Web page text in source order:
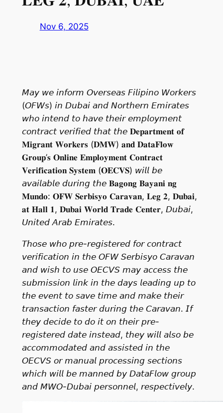
Nov 6, 2025
𝘔𝘢𝘺 𝘸𝘦 𝘪𝘯𝘧𝘰𝘳𝘮 𝘖𝘷𝘦𝘳𝘴𝘦𝘢𝘴 𝘍𝘪𝘭𝘪𝘱𝘪𝘯𝘰 𝘞𝘰𝘳𝘬𝘦𝘳𝘴
(𝘖𝘍𝘞𝘴) 𝘪𝘯 𝘋𝘶𝘣𝘢𝘪 𝘢𝘯𝘥 𝘕𝘰𝘳𝘵𝘩𝘦𝘳𝘯 𝘌𝘮𝘪𝘳𝘢𝘵𝘦𝘴
𝘸𝘩𝘰 𝘪𝘯𝘵𝘦𝘯𝘥 𝘵𝘰 𝘩𝘢𝘷𝘦 𝘵𝘩𝘦𝘪𝘳 𝘦𝘮𝘱𝘭𝘰𝘺𝘮𝘦𝘯𝘵
𝘤𝘰𝘯𝘵𝘳𝘢𝘤𝘵 𝘷𝘦𝘳𝘪𝘧𝘪𝘦𝘥 𝘵𝘩𝘢𝘵 𝘵𝘩𝘦 𝐃𝐞𝐩𝐚𝐫𝐭𝐦𝐞𝐧𝐭 𝐨𝐟
𝐌𝐢𝐠𝐫𝐚𝐧𝐭 𝐖𝐨𝐫𝐤𝐞𝐫𝐬 (𝐃𝐌𝐖) 𝐚𝐧𝐝 𝐃𝐚𝐭𝐚𝐅𝐥𝐨𝐰
𝐆𝐫𝐨𝐮𝐩’𝐬 𝐎𝐧𝐥𝐢𝐧𝐞 𝐄𝐦𝐩𝐥𝐨𝐲𝐦𝐞𝐧𝐭 𝐂𝐨𝐧𝐭𝐫𝐚𝐜𝐭
𝐕𝐞𝐫𝐢𝐟𝐢𝐜𝐚𝐭𝐢𝐨𝐧 𝐒𝐲𝐬𝐭𝐞𝐦 (𝐎𝐄𝐂𝐕𝐒) 𝘸𝘪𝘭𝘭 𝘣𝘦
𝘢𝘷𝘢𝘪𝘭𝘢𝘣𝘭𝘦 𝘥𝘶𝘳𝘪𝘯𝘨 𝘵𝘩𝘦 𝐁𝐚𝐠𝐨𝐧𝐠 𝐁𝐚𝐲𝐚𝐧𝐢 𝐧𝐠
𝐌𝐮𝐧𝐝𝐨: 𝐎𝐅𝐖 𝐒𝐞𝐫𝐛𝐢𝐬𝐲𝐨 𝐂𝐚𝐫𝐚𝐯𝐚𝐧, 𝐋𝐞𝐠 𝟐, 𝐃𝐮𝐛𝐚𝐢,
𝐚𝐭 𝐇𝐚𝐥𝐥 𝟏, 𝐃𝐮𝐛𝐚𝐢 𝐖𝐨𝐫𝐥𝐝 𝐓𝐫𝐚𝐝𝐞 𝐂𝐞𝐧𝐭𝐞𝐫, 𝘋𝘶𝘣𝘢𝘪,
𝘜𝘯𝘪𝘵𝘦𝘥 𝘈𝘳𝘢𝘣 𝘌𝘮𝘪𝘳𝘢𝘵𝘦𝘴.
𝘛𝘩𝘰𝘴𝘦 𝘸𝘩𝘰 𝘱𝘳𝘦-𝘳𝘦𝘨𝘪𝘴𝘵𝘦𝘳𝘦𝘥 𝘧𝘰𝘳 𝘤𝘰𝘯𝘵𝘳𝘢𝘤𝘵
𝘷𝘦𝘳𝘪𝘧𝘪𝘤𝘢𝘵𝘪𝘰𝘯 𝘪𝘯 𝘵𝘩𝘦 𝘖𝘍𝘞 𝘚𝘦𝘳𝘣𝘪𝘴𝘺𝘰 𝘊𝘢𝘳𝘢𝘷𝘢𝘯
𝘢𝘯𝘥 𝘸𝘪𝘴𝘩 𝘵𝘰 𝘶𝘴𝘦 𝘖𝘌𝘊𝘝𝘚 𝘮𝘢𝘺 𝘢𝘤𝘤𝘦𝘴𝘴 𝘵𝘩𝘦
𝘴𝘶𝘣𝘮𝘪𝘴𝘴𝘪𝘰𝘯 𝘭𝘪𝘯𝘬 𝘪𝘯 𝘵𝘩𝘦 𝘥𝘢𝘺𝘴 𝘭𝘦𝘢𝘥𝘪𝘯𝘨 𝘶𝘱 𝘵𝘰
𝘵𝘩𝘦 𝘦𝘷𝘦𝘯𝘵 𝘵𝘰 𝘴𝘢𝘷𝘦 𝘵𝘪𝘮𝘦 𝘢𝘯𝘥 𝘮𝘢𝘬𝘦 𝘵𝘩𝘦𝘪𝘳
𝘵𝘳𝘢𝘯𝘴𝘢𝘤𝘵𝘪𝘰𝘯 𝘧𝘢𝘴𝘵𝘦𝘳 𝘥𝘶𝘳𝘪𝘯𝘨 𝘵𝘩𝘦 𝘊𝘢𝘳𝘢𝘷𝘢𝘯. 𝘐𝘧
𝘵𝘩𝘦𝘺 𝘥𝘦𝘤𝘪𝘥𝘦 𝘵𝘰 𝘥𝘰 𝘪𝘵 𝘰𝘯 𝘵𝘩𝘦𝘪𝘳 𝘱𝘳𝘦-
𝘳𝘦𝘨𝘪𝘴𝘵𝘦𝘳𝘦𝘥 𝘥𝘢𝘵𝘦 𝘪𝘯𝘴𝘵𝘦𝘢𝘥, 𝘵𝘩𝘦𝘺 𝘸𝘪𝘭𝘭 𝘢𝘭𝘴𝘰 𝘣𝘦
𝘢𝘤𝘤𝘰𝘮𝘮𝘰𝘥𝘢𝘵𝘦𝘥 𝘢𝘯𝘥 𝘢𝘴𝘴𝘪𝘴𝘵𝘦𝘥 𝘪𝘯 𝘵𝘩𝘦
𝘖𝘌𝘊𝘝𝘚 𝘰𝘳 𝘮𝘢𝘯𝘶𝘢𝘭 𝘱𝘳𝘰𝘤𝘦𝘴𝘴𝘪𝘯𝘨 𝘴𝘦𝘤𝘵𝘪𝘰𝘯𝘴
𝘸𝘩𝘪𝘤𝘩 𝘸𝘪𝘭𝘭 𝘣𝘦 𝘮𝘢𝘯𝘯𝘦𝘥 𝘣𝘺 𝘋𝘢𝘵𝘢𝘍𝘭𝘰𝘸 𝘨𝘳𝘰𝘶𝘱
𝘢𝘯𝘥 𝘔𝘞𝘖-𝘋𝘶𝘣𝘢𝘪 𝘱𝘦𝘳𝘴𝘰𝘯𝘯𝘦𝘭, 𝘳𝘦𝘴𝘱𝘦𝘤𝘵𝘪𝘷𝘦𝘭𝘺.